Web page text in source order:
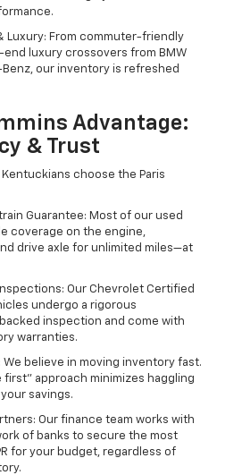
Luxury: From commuter-friendly
end luxury crossovers from BMW
our inventory is refreshed
Advantage:
& Trust
choose the Paris
Guarantee: Most of our used
coverage on the engine,
drive axle for unlimited miles—at
Our Chevrolet Certified
undergo a rigorous
inspection and come with
warranties.
We believe in moving inventory fast.
first" approach minimizes haggling
savings.
Our finance team works with
of banks to secure the most
for your budget, regardless of